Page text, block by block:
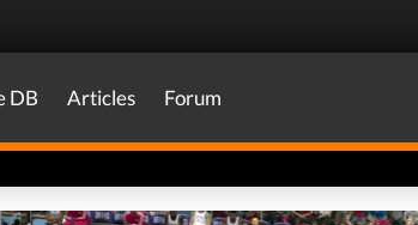
DB Articles Forum